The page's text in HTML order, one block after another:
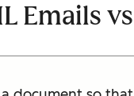
Emails